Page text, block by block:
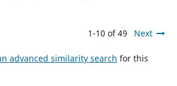
1-10 of 49 Next
advanced similarity search for this